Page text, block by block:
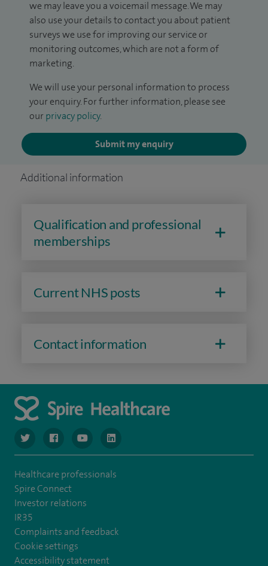
we may leave you a voicemail message. We may
also use your details to contact you about patient
surveys we use for improving our service or
monitoring outcomes, which are not a form of
marketing.
We will use your personal information to process
your enquiry. For further information, please see
our privacy policy.
Submit my enquiry
Additional information
Qualification and professional
memberships
Current NHS posts
Contact information
navigate to https://www.twitter.com/spirehealthcare
navigate to https://www.facebook.com/spirehealthcare
navigate to https://www.youtube.com/user/
navigate to https://www.linkedin.com/
Healthcare professionals
Spire Connect
Investor relations
IR35
Complaints and feedback
Cookie settings
Accessibility statement